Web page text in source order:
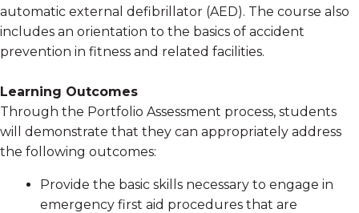
automatic external defibrillator (AED). The course also
includes an orientation to the basics of accident
prevention in fitness and related facilities.
Learning Outcomes
Through the Portfolio Assessment process, students
will demonstrate that they can appropriately address
the following outcomes:
Provide the basic skills necessary to engage in
emergency first aid procedures that are